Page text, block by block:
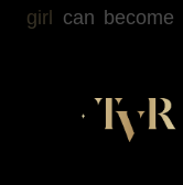
girl can
Don't be
Approach a